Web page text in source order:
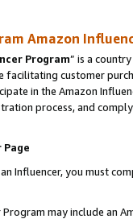
Amazon
Program” is a
facilitating customer
in the Amazon
process, and
Influencer, you must
may include an